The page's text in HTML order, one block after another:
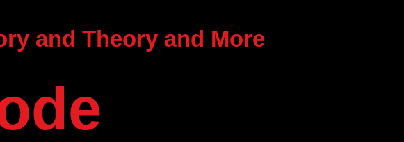
and Theory and More